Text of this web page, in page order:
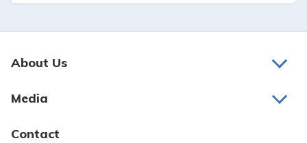
About Us
Bill Pay
Media
Contact